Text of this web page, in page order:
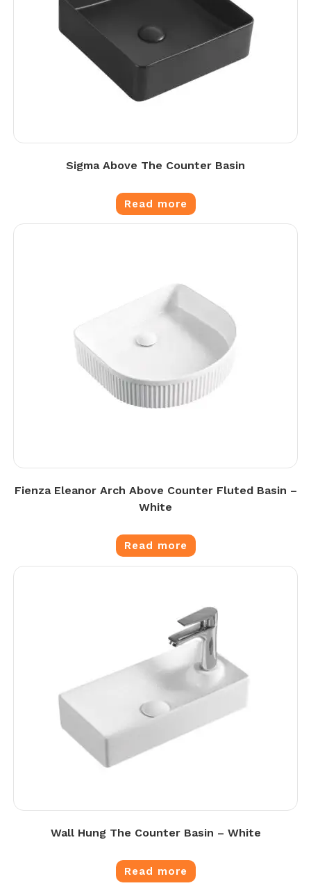
Sigma Above The Counter Basin
Read more
Fienza Eleanor Arch Above Counter Fluted Basin –
White
Read more
Wall Hung The Counter Basin – White
Read more